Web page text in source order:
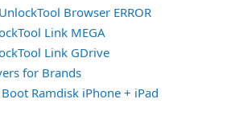
Browser ERROR
Link MEGA
Link GDrive
for Brands
Ramdisk iPhone + iPad